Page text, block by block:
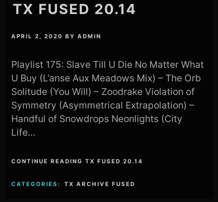
TX FUSED 20.14
APRIL 2, 2020 BYADMIN
Playlist 175: Slave Till U Die No Matter What
U Buy (L’anse Aux Meadows Mix) – The Orb
Solitude (You Will) – Zoodrake Violation of
Symmetry (Asymmetrical Extrapolation) –
Handful of Snowdrops Neonlights (City
Life…
CONTINUE READING TX FUSED 20.14
CATEGORIES: TX ARCHIVE FUSED